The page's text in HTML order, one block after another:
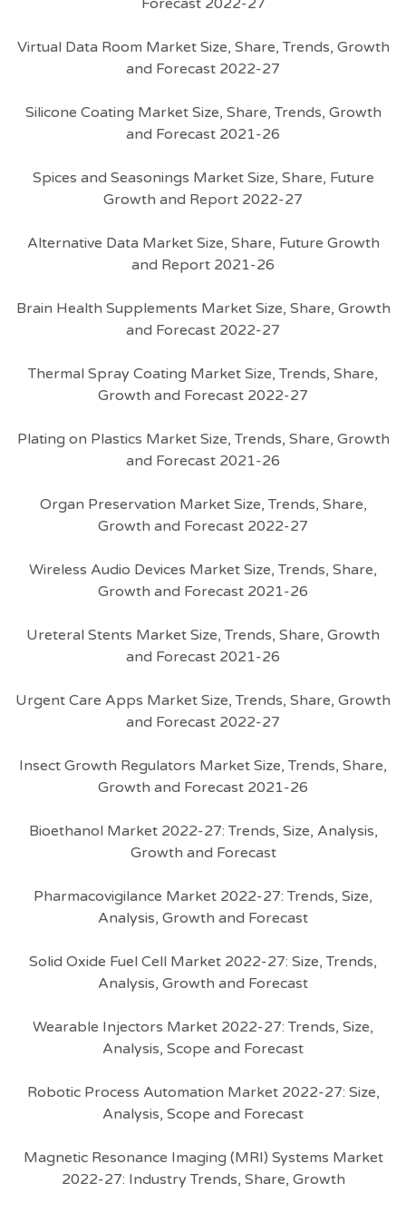
Forecast 2022-27
Virtual Data Room Market Size, Share, Trends, Growth
and Forecast 2022-27
Silicone Coating Market Size, Share, Trends, Growth
and Forecast 2021-26
Spices and Seasonings Market Size, Share, Future
Growth and Report 2022-27
Alternative Data Market Size, Share, Future Growth
and Report 2021-26
Brain Health Supplements Market Size, Share, Growth
and Forecast 2022-27
Thermal Spray Coating Market Size, Trends, Share,
Growth and Forecast 2022-27
Plating on Plastics Market Size, Trends, Share, Growth
and Forecast 2021-26
Organ Preservation Market Size, Trends, Share,
Growth and Forecast 2022-27
Wireless Audio Devices Market Size, Trends, Share,
Growth and Forecast 2021-26
Ureteral Stents Market Size, Trends, Share, Growth
and Forecast 2021-26
Urgent Care Apps Market Size, Trends, Share, Growth
and Forecast 2022-27
Insect Growth Regulators Market Size, Trends, Share,
Growth and Forecast 2021-26
Bioethanol Market 2022-27: Trends, Size, Analysis,
Growth and Forecast
Pharmacovigilance Market 2022-27: Trends, Size,
Analysis, Growth and Forecast
Solid Oxide Fuel Cell Market 2022-27: Size, Trends,
Analysis, Growth and Forecast
Wearable Injectors Market 2022-27: Trends, Size,
Analysis, Scope and Forecast
Robotic Process Automation Market 2022-27: Size,
Analysis, Scope and Forecast
Magnetic Resonance Imaging (MRI) Systems Market
2022-27: Industry Trends, Share, Growth